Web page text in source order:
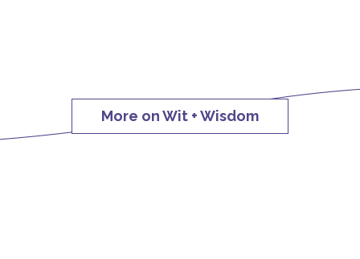
More on Wit + Wisdom